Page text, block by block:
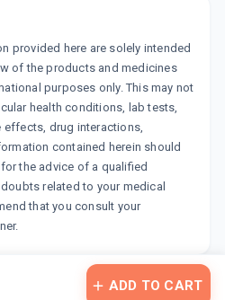
ADD TO CART
provided here are solely intended
of the products and medicines
purposes only. This may not
health conditions, lab tests,
drug interactions,
contained herein should
the advice of a qualified
related to your medical
that you consult your